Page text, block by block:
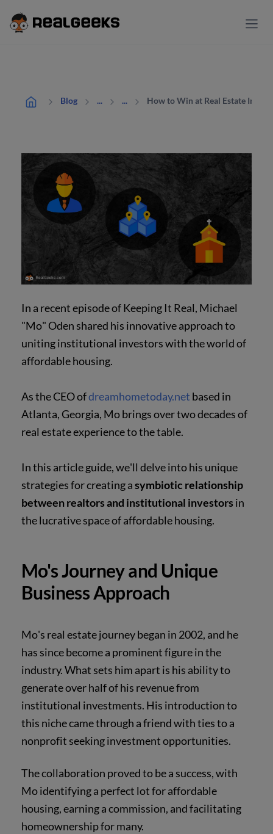
Blog ... ... How to Win at Real Estate
In a recent episode of Keeping It Real, Michael
"Mo" Oden shared his innovative approach to
uniting institutional investors with the world of
affordable housing.
As the CEO ofdreamhometoday.net based in
Atlanta, Georgia, Mo brings over two decades of
real estate experience to the table.
In this article guide, we'll delve into his unique
strategies for creating asymbiotic relationship
between realtors and institutional investors in
the lucrative space of affordable housing.
Mo's Journey and Unique
Business Approach
Mo's real estate journey began in 2002, and he
has since become a prominent figure in the
industry. What sets him apart is his ability to
generate over half of his revenue from
institutional investments. His introduction to
this niche came through a friend with ties to a
nonprofit seeking investment opportunities.
The collaboration proved to be a success, with
Mo identifying a perfect lot for affordable
housing, earning a commission, and facilitating
homeownership for many.